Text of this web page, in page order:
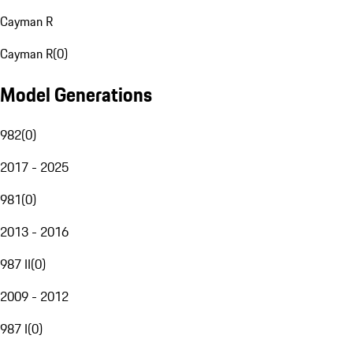
Cayman R
Cayman R(0)
Model Generations
982(0)
2017 - 2025
981(0)
2013 - 2016
987 II(0)
2009 - 2012
987 I(0)